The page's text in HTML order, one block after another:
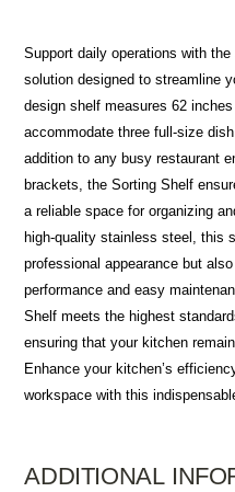
Support daily operations with
solution designed to streamline
design shelf measures 62
accommodate three full-size
addition to any busy restaurant
brackets, the Sorting Shelf
a reliable space for organizing
high-quality stainless steel, this
professional appearance but
performance and easy
Shelf meets the highest
ensuring that your kitchen
Enhance your kitchen’s
workspace with this
ADDITIONAL